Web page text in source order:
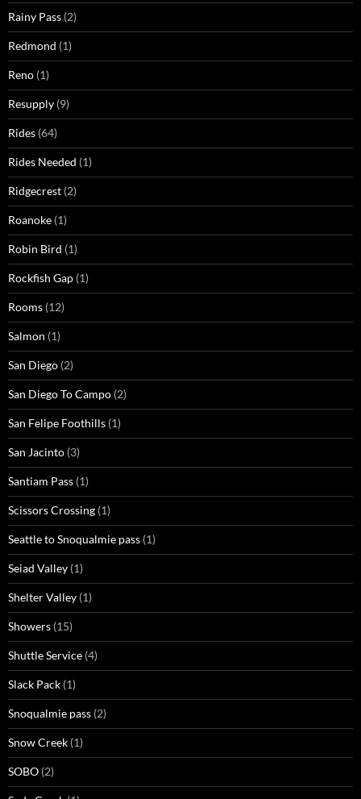
Rainy Pass (2)
Redmond (1)
Reno (1)
Resupply (9)
Rides (64)
Rides Needed (1)
Ridgecrest (2)
Roanoke (1)
Robin Bird (1)
Rockfish Gap (1)
Rooms (12)
Salmon (1)
San Diego (2)
San Diego To Campo (2)
San Felipe Foothills (1)
San Jacinto (3)
Santiam Pass (1)
Scissors Crossing (1)
Seattle to Snoqualmie pass (1)
Seiad Valley (1)
Shelter Valley (1)
Showers (15)
Shuttle Service (4)
Slack Pack (1)
Snoqualmie pass (2)
Snow Creek (1)
SOBO (2)